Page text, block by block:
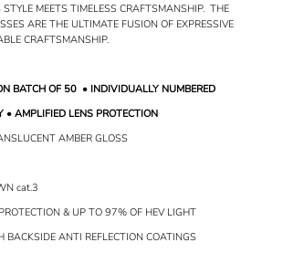
AMBER
MEETS TIMELESS CRAFTSMANSHIP. THE
ARE THE ULTIMATE FUSION OF EXPRESSIVE
CRAFTSMANSHIP.
BATCH OF 50 • INDIVIDUALLY NUMBERED
• AMPLIFIED LENS PROTECTION
AMBER GLOSS
cat.3
& UP TO 97% OF HEV LIGHT
BACKSIDE ANTI REFLECTION COATINGS